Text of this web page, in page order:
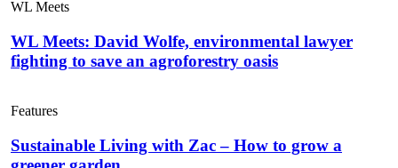
WL Meets
WL Meets: David Wolfe, environmental lawyer
fighting to save an agroforestry oasis
Features
Sustainable Living with Zac – How to grow a